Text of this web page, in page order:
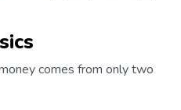
comes from only two